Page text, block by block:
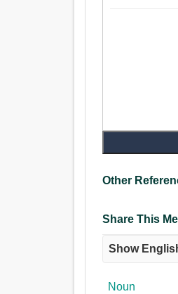
Other
Share This
Show
Noun